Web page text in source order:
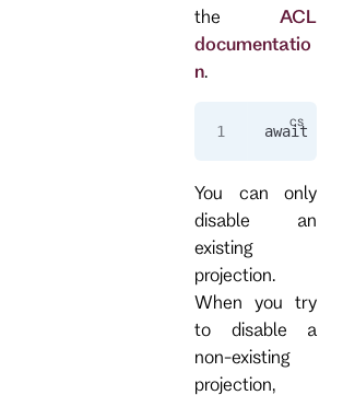
the ACL
documentatio
n.
await
You can only
disable an
existing
projection.
When you try
to disable a
non-existing
projection,